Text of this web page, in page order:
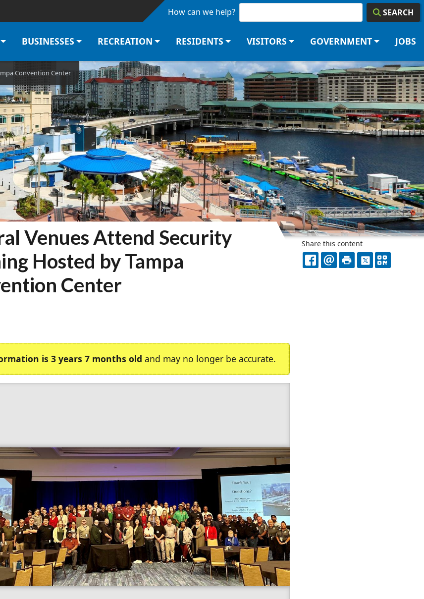
Skip to main content How can we help? SEARCH
BUSINESSES RECREATION RESIDENTS VISITORS GOVERNMENT JOBS
Convention Center
Venues Attend Security
Hosted by Tampa
Center
is 3 years 7 months old and may no longer be accurate.
Share this content
FACEBOOK
EMAILPRINTX